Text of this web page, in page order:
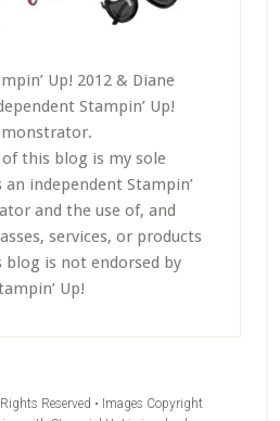
Up! 2012 & Diane
Stampin’ Up!
this blog is my sole
independent Stampin’
and the use of, and
services, or products
is not endorsed by
Up!
Reserved • Images Copyright